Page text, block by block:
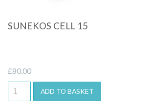
SUNEKOS CELL 15
£80.00
ADD TO BASKET